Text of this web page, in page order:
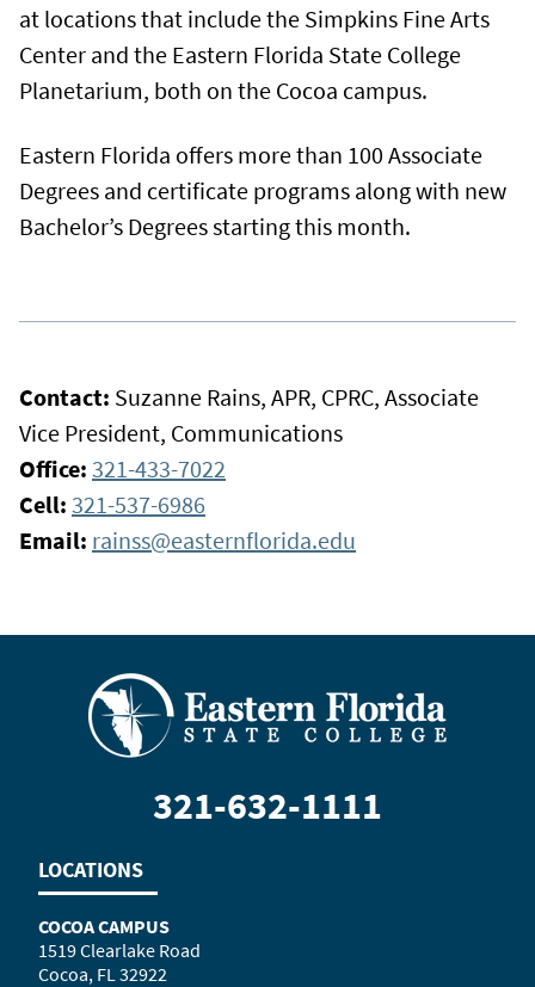
at locations that include the Simpkins Fine Arts
Center and the Eastern Florida State College
Planetarium, both on the Cocoa campus.
Eastern Florida offers more than 100 Associate
Degrees and certificate programs along with new
Bachelor’s Degrees starting this month.
Contact: Suzanne Rains, APR, CPRC, Associate
Vice President, Communications
Office: 321-433-7022
Cell: 321-537-6986
Email: rainss@easternflorida.edu
321-632-1111
LOCATIONS
COCOA CAMPUS
1519 Clearlake Road
Cocoa, FL 32922